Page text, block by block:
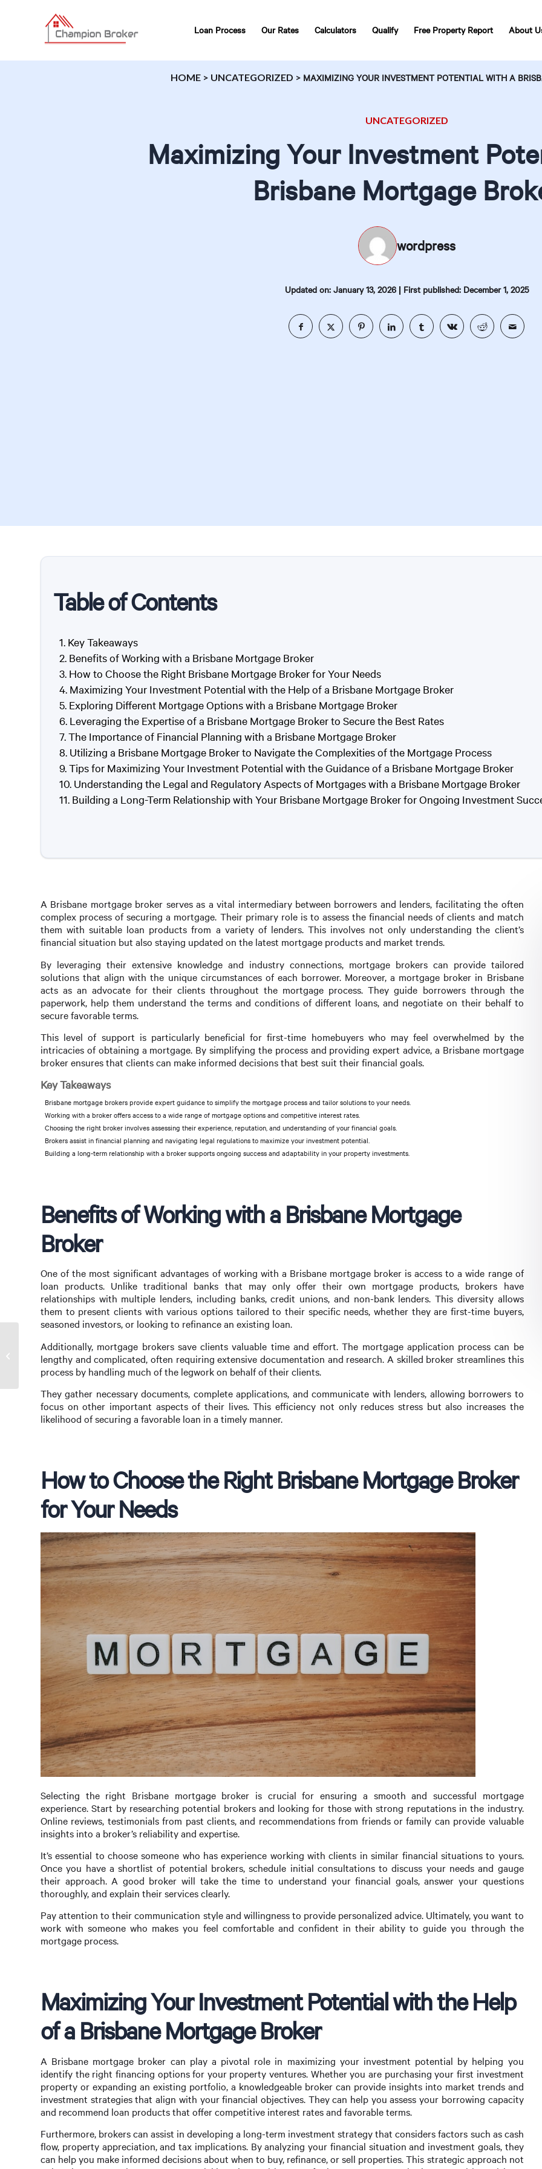
Loan Process Our Rates Calculators Qualify Free Property Report About
HOME> UNCATEGORIZED > MAXIMIZING YOUR INVESTMENT POTENTIAL WITH A
UNCATEGORIZED
Maximizing Your Investment
Brisbane Mortgage
wordpress
Updated on: January 13, 2026| First published: December 1, 2025
Table of Contents
Key Takeaways
Benefits of Working with a Brisbane Mortgage Broker
How to Choose the Right Brisbane Mortgage Broker for Your Needs
Maximizing Your Investment Potential with the Help of a Brisbane Mortgage Broker
Exploring Different Mortgage Options with a Brisbane Mortgage Broker
Leveraging the Expertise of a Brisbane Mortgage Broker to Secure the Best Rates
The Importance of Financial Planning with a Brisbane Mortgage Broker
Utilizing a Brisbane Mortgage Broker to Navigate the Complexities of the Mortgage Process
Tips for Maximizing Your Investment Potential with the Guidance of a Brisbane Mortgage Broker
Understanding the Legal and Regulatory Aspects of Mortgages with a Brisbane Mortgage Broker
Building a Long-Term Relationship with Your Brisbane Mortgage Broker for Ongoing Investment
A Brisbane mortgage broker serves as a vital intermediary between borrowers and lenders, facilitating the often
complex process of securing a mortgage. Their primary role is to assess the financial needs of clients and match
them with suitable loan products from a variety of lenders. This involves not only understanding the client’s
financial situation but also staying updated on the latest mortgage products and market trends.
By leveraging their extensive knowledge and industry connections, mortgage brokers can provide tailored
solutions that align with the unique circumstances of each borrower. Moreover, a mortgage broker in Brisbane
acts as an advocate for their clients throughout the mortgage process. They guide borrowers through the
paperwork, help them understand the terms and conditions of different loans, and negotiate on their behalf to
secure favorable terms.
This level of support is particularly beneficial for first-time homebuyers who may feel overwhelmed by the
intricacies of obtaining a mortgage. By simplifying the process and providing expert advice, a Brisbane mortgage
broker ensures that clients can make informed decisions that best suit their financial goals.
Key Takeaways
Brisbane mortgage brokers provide expert guidance to simplify the mortgage process and tailor solutions to your needs.
Working with a broker offers access to a wide range of mortgage options and competitive interest rates.
Choosing the right broker involves assessing their experience, reputation, and understanding of your financial goals.
Brokers assist in financial planning and navigating legal regulations to maximize your investment potential.
Building a long-term relationship with a broker supports ongoing success and adaptability in your property investments.
Benefits of Working with a Brisbane Mortgage
Broker
One of the most significant advantages of working with a Brisbane mortgage broker is access to a wide range of
loan products. Unlike traditional banks that may only offer their own mortgage products, brokers have
relationships with multiple lenders, including banks, credit unions, and non-bank lenders. This diversity allows
them to present clients with various options tailored to their specific needs, whether they are first-time buyers,
seasoned investors, or looking to refinance an existing loan.
Additionally, mortgage brokers save clients valuable time and effort. The mortgage application process can be
lengthy and complicated, often requiring extensive documentation and research. A skilled broker streamlines this
process by handling much of the legwork on behalf of their clients.
They gather necessary documents, complete applications, and communicate with lenders, allowing borrowers to
focus on other important aspects of their lives. This efficiency not only reduces stress but also increases the
likelihood of securing a favorable loan in a timely manner.
How to Choose the Right Brisbane Mortgage Broker
for Your Needs
Selecting the right Brisbane mortgage broker is crucial for ensuring a smooth and successful mortgage
experience. Start by researching potential brokers and looking for those with strong reputations in the industry.
Online reviews, testimonials from past clients, and recommendations from friends or family can provide valuable
insights into a broker’s reliability and expertise.
It’s essential to choose someone who has experience working with clients in similar financial situations to yours.
Once you have a shortlist of potential brokers, schedule initial consultations to discuss your needs and gauge
their approach. A good broker will take the time to understand your financial goals, answer your questions
thoroughly, and explain their services clearly.
Pay attention to their communication style and willingness to provide personalized advice. Ultimately, you want to
work with someone who makes you feel comfortable and confident in their ability to guide you through the
mortgage process.
Maximizing Your Investment Potential with the Help
of a Brisbane Mortgage Broker
A Brisbane mortgage broker can play a pivotal role in maximizing your investment potential by helping you
identify the right financing options for your property ventures. Whether you are purchasing your first investment
property or expanding an existing portfolio, a knowledgeable broker can provide insights into market trends and
investment strategies that align with your financial objectives. They can help you assess your borrowing capacity
and recommend loan products that offer competitive interest rates and favorable terms.
Furthermore, brokers can assist in developing a long-term investment strategy that considers factors such as cash
flow, property appreciation, and tax implications. By analyzing your financial situation and investment goals, they
can help you make informed decisions about when to buy, refinance, or sell properties. This strategic approach not
Nepali Mortgage Broker in Melbourne: Your
Key to Homeownership